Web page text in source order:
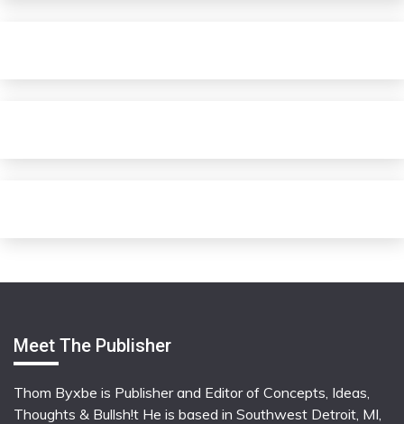
Meet The Publisher
Thom Byxbe is Publisher and Editor of Concepts, Ideas,
Thoughts & Bullsh!t He is based in Southwest Detroit, MI,